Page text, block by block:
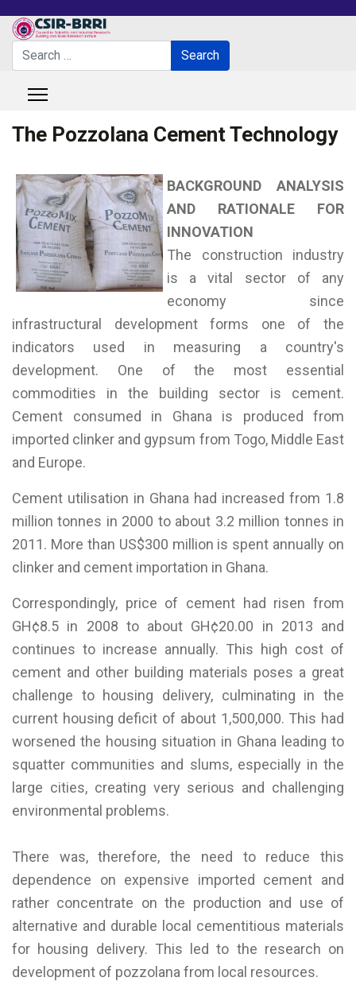
Search
Search
The Pozzolana Cement Technology
BACKGROUND ANALYSIS
AND RATIONALE FOR
INNOVATION
The construction industry
is a vital sector of any
economy since
infrastructural development forms one of the
indicators used in measuring a country's
development. One of the most essential
commodities in the building sector is cement.
Cement consumed in Ghana is produced from
imported clinker and gypsum from Togo, Middle East
and Europe.
Cement utilisation in Ghana had increased from 1.8
million tonnes in 2000 to about 3.2 million tonnes in
2011. More than US$300 million is spent annually on
clinker and cement importation in Ghana.
Correspondingly, price of cement had risen from
GH¢8.5 in 2008 to about GH¢20.00 in 2013 and
continues to increase annually. This high cost of
cement and other building materials poses a great
challenge to housing delivery, culminating in the
current housing deficit of about 1,500,000. This had
worsened the housing situation in Ghana leading to
squatter communities and slums, especially in the
large cities, creating very serious and challenging
environmental problems.
There was, therefore, the need to reduce this
dependence on expensive imported cement and
rather concentrate on the production and use of
alternative and durable local cementitious materials
for housing delivery. This led to the research on
development of pozzolana from local resources.